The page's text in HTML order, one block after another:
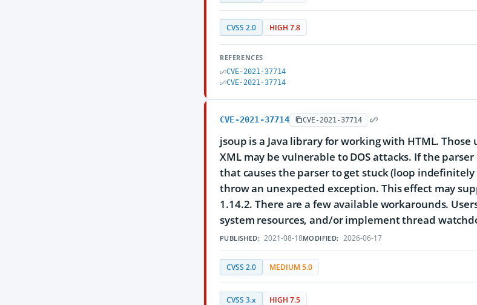
CVSS 2.0 HIGH 7.8
REFERENCES
CVE-2021-37714
CVE-2021-37714
CVE-2021-37714 CVE-2021-37714
jsoup is a Java library for working with HTML.
XML may be vulnerable to DOS attacks. If the
that causes the parser to get stuck (loop
throw an unexpected exception. This effect may
1.14.2. There are a few available workarounds.
system resources, and/or implement thread
PUBLISHED: 2021-08-18MODIFIED: 2026-06-17
CVSS 2.0 MEDIUM 5.0
CVSS 3.x HIGH 7.5